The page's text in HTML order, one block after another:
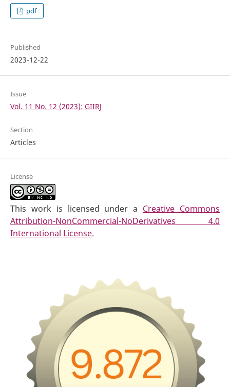
pdf
Published
2023-12-22
Issue
Vol. 11 No. 12 (2023): GIIRJ
Section
Articles
License
This work is licensed under a Creative Commons
Attribution-NonCommercial-NoDerivatives 4.0
International License.